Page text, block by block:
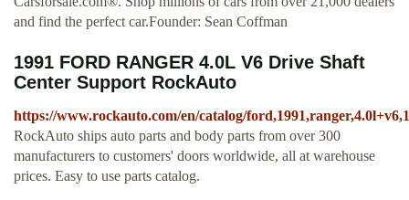
and find the perfect car.Founder: Sean Coffman
1991 FORD RANGER 4.0L V6 Drive Shaft
Center Support RockAuto
https://www.rockauto.com/en/catalog/
RockAuto ships auto parts and body parts from over 300
manufacturers to customers' doors worldwide, all at warehouse
prices. Easy to use parts catalog.